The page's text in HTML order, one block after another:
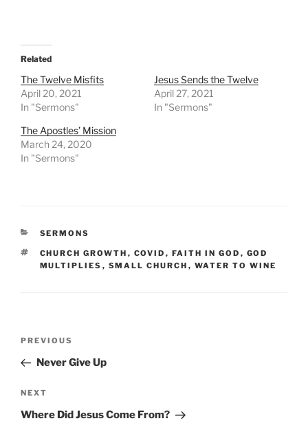
Related
The Twelve Misfits
April 20, 2021
In "Sermons"
Jesus Sends the Twelve
April 27, 2021
In "Sermons"
The Apostles’ Mission
March 24, 2020
In "Sermons"
CATEGORIES
SERMONS
TAGS
CHURCH GROWTH , COVID , FAITH IN GOD , GOD
MULTIPLIES , SMALL CHURCH , WATER TO WINE
Previous
Post
PREVIOUS
Never Give Up
Next
Post
NEXT
Where Did Jesus Come From?